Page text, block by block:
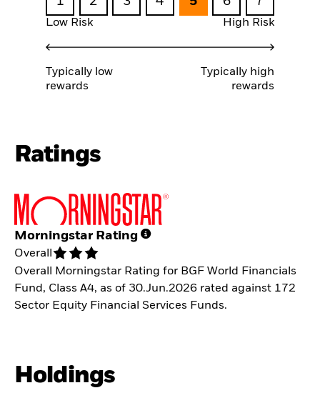
Low Risk High Risk
Typically low
rewards
Typically high
rewards
Ratings
Morningstar Rating
Overall
Overall Morningstar Rating for BGF World Financials
Fund, Class A4, as of 30.Jun.2026 rated against 172
Sector Equity Financial Services Funds.
Holdings